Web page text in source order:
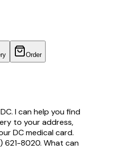
Order
I can help you find
to your address,
DC medical card.
621-8020. What can